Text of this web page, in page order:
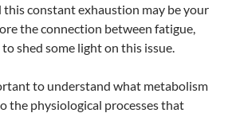
constant exhaustion may be your
the connection between fatigue,
shed some light on this issue.
to understand what metabolism
the physiological processes that